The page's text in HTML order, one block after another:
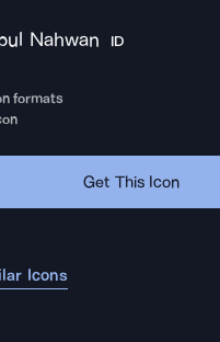
Nahwan ID
formats
Get This Icon
Icons